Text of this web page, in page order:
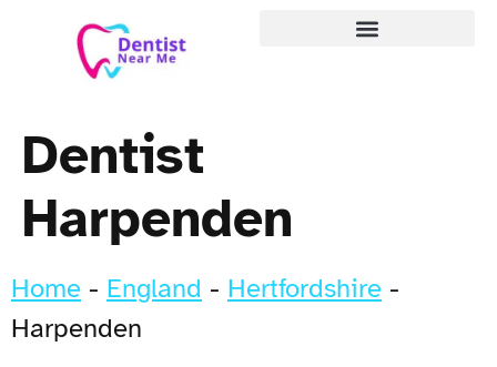
Dentist
Harpenden
Home - England - Hertfordshire -
Harpenden